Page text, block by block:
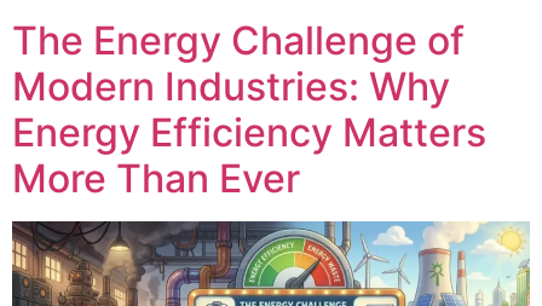
The Energy Challenge of
Modern Industries: Why
Energy Efficiency Matters
More Than Ever